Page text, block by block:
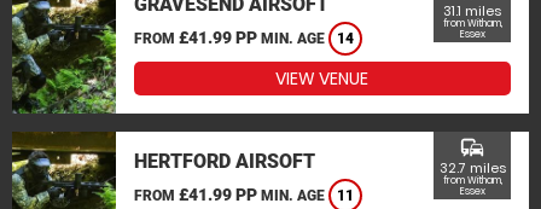
FROM £41.99 PP MIN. AGE 14
31.1 miles
from Witham,
Essex
VIEW VENUE
HERTFORD AIRSOFT
FROM £41.99 PP MIN. AGE 11
commute
32.7 miles
from Witham,
Essex